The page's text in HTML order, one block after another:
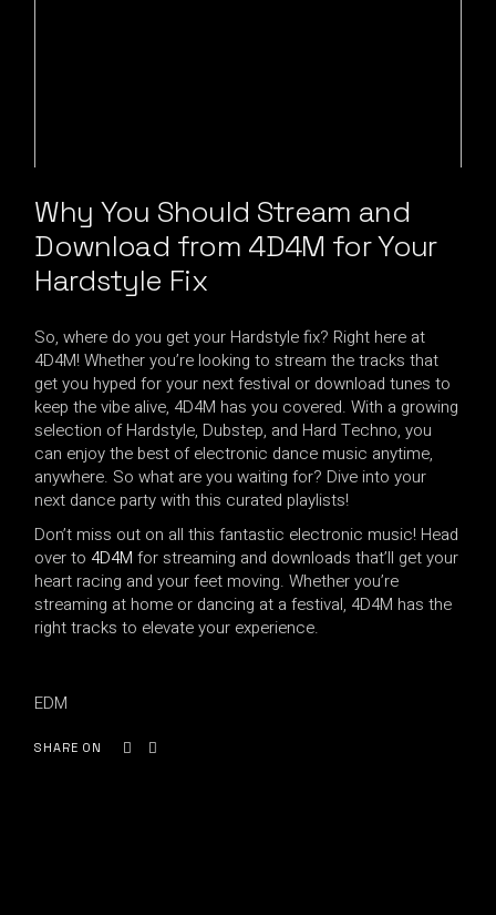
Why You Should Stream and
Download from 4D4M for Your
Hardstyle Fix
So, where do you get your Hardstyle fix? Right here at
4D4M! Whether you’re looking to stream the tracks that
get you hyped for your next festival or download tunes to
keep the vibe alive, 4D4M has you covered. With a growing
selection of Hardstyle, Dubstep, and Hard Techno, you
can enjoy the best of electronic dance music anytime,
anywhere. So what are you waiting for? Dive into your
next dance party with this curated playlists!
Don’t miss out on all this fantastic electronic music! Head
over to 4D4M for streaming and downloads that’ll get your
heart racing and your feet moving. Whether you’re
streaming at home or dancing at a festival, 4D4M has the
right tracks to elevate your experience.
EDM
SHARE ON